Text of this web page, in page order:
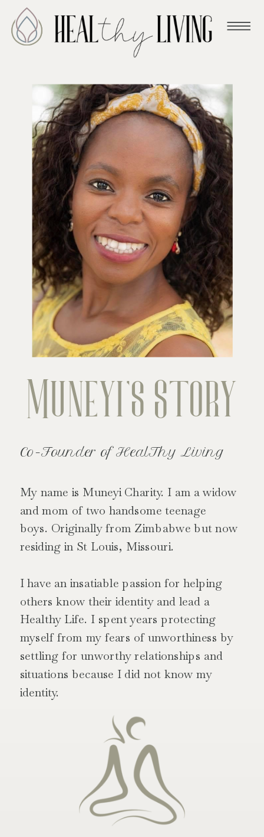
My name is Muneyi Charity. I am a widow
and mom of two handsome teenage
boys. Originally from Zimbabwe but now
residing in St Louis, Missouri.
I have an insatiable passion for helping
others know their identity and lead a
Healthy Life. I spent years protecting
myself from my fears of unworthiness by
settling for unworthy relationships and
situations because I did not know my
identity.
Muneyi's Story
Co-Founder of HealThy Living